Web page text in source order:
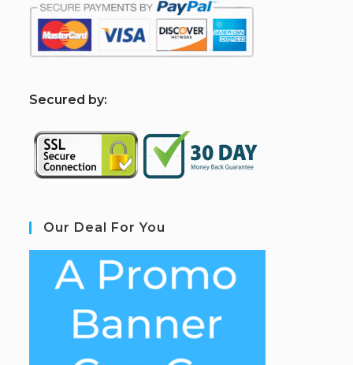
Secured by:
Our Deal For You